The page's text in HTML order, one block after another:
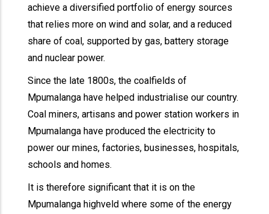
achieve a diversified portfolio of energy sources
that relies more on wind and solar, and a reduced
share of coal, supported by gas, battery storage
and nuclear power.
Since the late 1800s, the coalfields of
Mpumalanga have helped industrialise our country.
Coal miners, artisans and power station workers in
Mpumalanga have produced the electricity to
power our mines, factories, businesses, hospitals,
schools and homes.
It is therefore significant that it is on the
Mpumalanga highveld where some of the energy